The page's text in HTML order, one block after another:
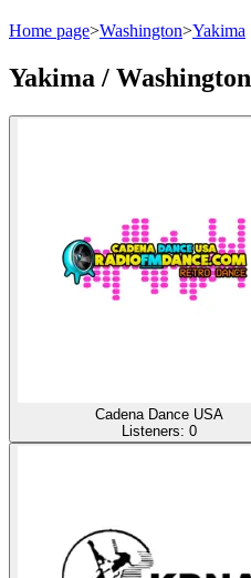
Home page>Washington>Yakima
Yakima / Washington
Cadena Dance USA
Listeners: 0